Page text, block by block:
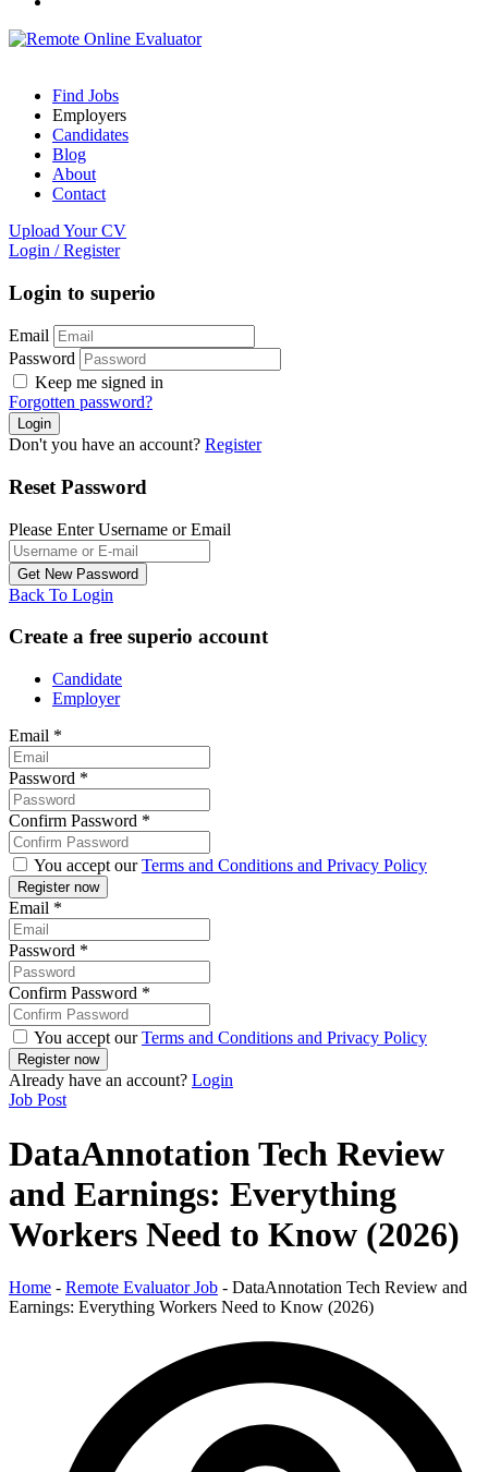
Find Jobs
Employers
Candidates
Blog
About
Contact
Upload Your CV
Login / Register
Login to superio
Email
Password
Keep me signed in
Forgotten password?
Don't you have an account? Register
Reset Password
Please Enter Username or Email
Back To Login
Create a free superio account
Candidate
Employer
Email *
Password *
Confirm Password *
You accept ourTerms and Conditions and Privacy Policy
Email *
Password *
Confirm Password *
You accept ourTerms and Conditions and Privacy Policy
Already have an account? Login
Job Post
DataAnnotation Tech Review
and Earnings: Everything
Workers Need to Know (2026)
Home - Remote Evaluator Job - DataAnnotation Tech Review and
Earnings: Everything Workers Need to Know (2026)